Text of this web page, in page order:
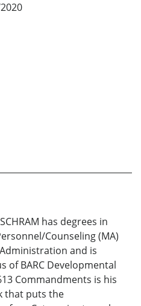
has degrees in
Counseling (MA)
and is
of BARC Developmental
Commandments is his
that puts the